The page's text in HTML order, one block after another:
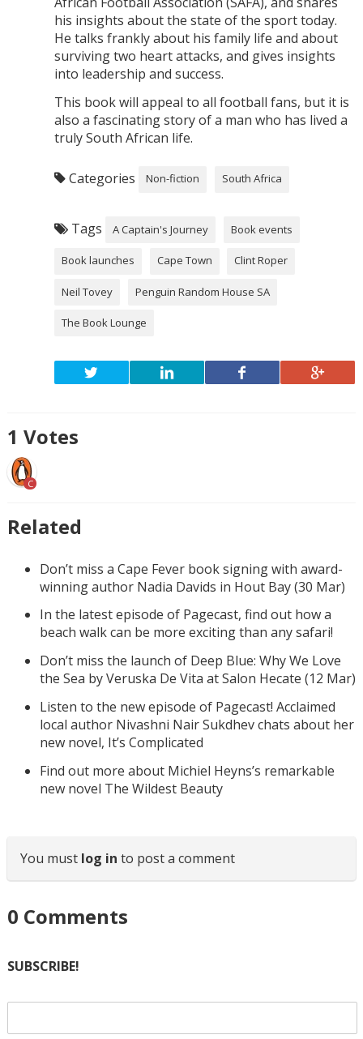
his insights about the state of the sport today.
He talks frankly about his family life and about
surviving two heart attacks, and gives insights
into leadership and success.
This book will appeal to all football fans, but it is
also a fascinating story of a man who has lived a
truly South African life.
Categories Non-fiction South Africa
Tags A Captain's Journey Book events
Book launches Cape Town Clint Roper
Neil Tovey Penguin Random House SA
The Book Lounge
1 Votes
C
Related
Don’t miss a Cape Fever book signing with award-
winning author Nadia Davids in Hout Bay (30 Mar)
In the latest episode of Pagecast, find out how a
beach walk can be more exciting than any safari!
Don’t miss the launch of Deep Blue: Why We Love
the Sea by Veruska De Vita at Salon Hecate (12 Mar)
Listen to the new episode of Pagecast! Acclaimed
local author Nivashni Nair Sukdhev chats about her
new novel, It’s Complicated
Find out more about Michiel Heyns’s remarkable
new novel The Wildest Beauty
You must log in to post a comment
0 Comments
SUBSCRIBE!